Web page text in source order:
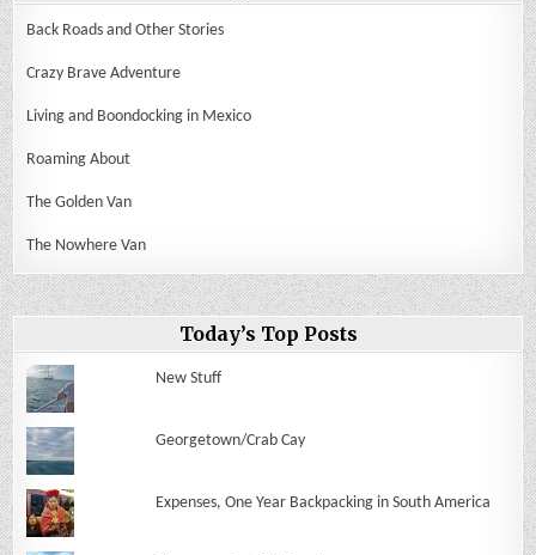
Back Roads and Other Stories
Crazy Brave Adventure
Living and Boondocking in Mexico
Roaming About
The Golden Van
The Nowhere Van
Today’s Top Posts
New Stuff
Georgetown/Crab Cay
Expenses, One Year Backpacking in South America